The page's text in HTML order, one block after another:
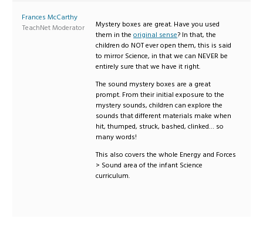
Frances McCarthy
TeachNet Moderator
Mystery boxes are great. Have you used
them in theoriginal sense? In that, the
children do NOT ever open them, this is said
to mirror Science, in that we can NEVER be
entirely sure that we have it right.
The sound mystery boxes are a great
prompt. From their initial exposure to the
mystery sounds, children can explore the
sounds that different materials make when
hit, thumped, struck, bashed, clinked… so
many words!
This also covers the whole Energy and Forces
> Sound area of the infant Science
curriculum.